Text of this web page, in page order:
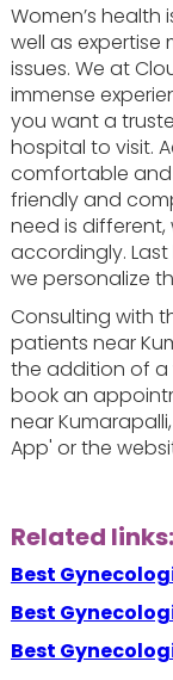
Women’s
well as expertise
issues. We at
immense
you want a
hospital to visit.
comfortable
friendly and
need is
accordingly.
we personalize
Consulting with
patients near
the addition of a
book an
near
App' or the
Related links:
Best
Best
Best